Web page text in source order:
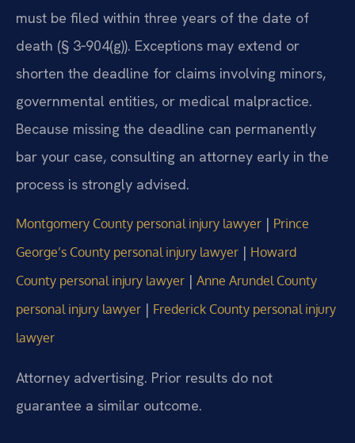
must be filed within three years of the date of
death (§ 3‑904(g)). Exceptions may extend or
shorten the deadline for claims involving minors,
governmental entities, or medical malpractice.
Because missing the deadline can permanently
bar your case, consulting an attorney early in the
process is strongly advised.
Montgomery County personal injury lawyer | Prince
George’s County personal injury lawyer | Howard
County personal injury lawyer | Anne Arundel County
personal injury lawyer | Frederick County personal injury
lawyer
Attorney advertising. Prior results do not
guarantee a similar outcome.